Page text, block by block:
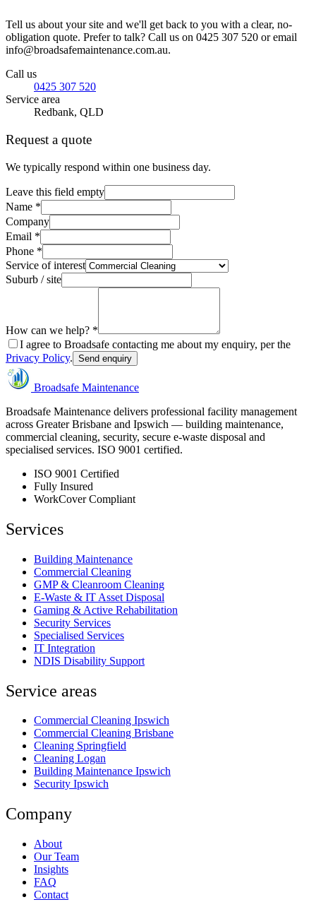
Tell us about your site and we'll get back to you with a clear, no-
obligation quote. Prefer to talk? Call us on 0425 307 520 or email
info@broadsafemaintenance.com.au.
Call us
0425 307 520
Service area
Redbank, QLD
Request a quote
We typically respond within one business day.
Leave this field empty
Name *
Company
Email *
Phone *
Service of interest
Suburb / site
How can we help? *
I agree to Broadsafe contacting me about my enquiry, per the
Privacy Policy. Send enquiry
Broadsafe Maintenance
Broadsafe Maintenance delivers professional facility management
across Greater Brisbane and Ipswich — building maintenance,
commercial cleaning, security, secure e-waste disposal and
specialised services. ISO 9001 certified.
ISO 9001 Certified
Fully Insured
WorkCover Compliant
Services
Building Maintenance
Commercial Cleaning
GMP & Cleanroom Cleaning
E-Waste & IT Asset Disposal
Gaming & Active Rehabilitation
Security Services
Specialised Services
IT Integration
NDIS Disability Support
Service areas
Commercial Cleaning Ipswich
Commercial Cleaning Brisbane
Cleaning Springfield
Cleaning Logan
Building Maintenance Ipswich
Security Ipswich
Company
About
Our Team
Insights
FAQ
Contact